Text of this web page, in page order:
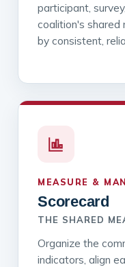
participant,
coalition's shared
by consistent,
MEASURE &
Scorecard
THE SHARED
Organize the
indicators, align